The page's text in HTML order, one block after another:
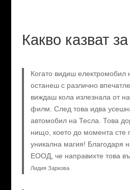
Какво казват
Когато видиш електромобил
останеш с различно
виждаш кола излезнала от
филм. След това идва
автомобил на Тесла. Това
нищо, което до момента сте
уникална магия! Благодаря
ЕООД, че направихте това
Лидия Заркова